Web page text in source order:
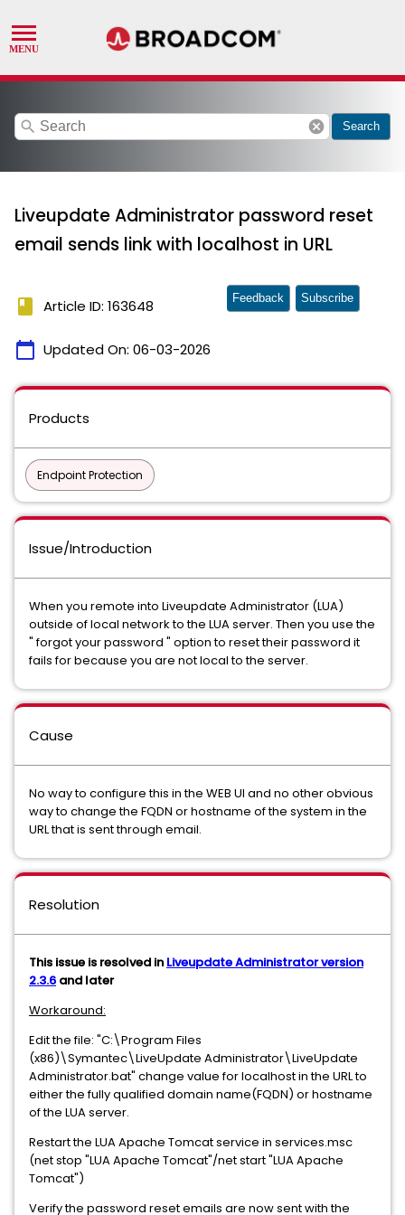
search cancel Search
Liveupdate Administrator password reset
email sends link with localhost in URL
book Article ID: 163648
calendar_today Updated On: 06-03-2026
Feedback Subscribe
Products
Endpoint Protection
Issue/Introduction
When you remote into Liveupdate Administrator (LUA)
outside of local network to the LUA server. Then you use the
" forgot your password " option to reset their password it
fails for because you are not local to the server.
Cause
No way to configure this in the WEB UI and no other obvious
way to change the FQDN or hostname of the system in the
URL that is sent through email.
Resolution
This issue is resolved in Liveupdate Administrator version
2.3.6 and later
Workaround:
Edit the file: "C:\Program Files
(x86)\Symantec\LiveUpdate Administrator\LiveUpdate
Administrator.bat" change value for localhost in the URL to
either the fully qualified domain name(FQDN) or hostname
of the LUA server.
Restart the LUA Apache Tomcat service in services.msc
(net stop "LUA Apache Tomcat"/net start "LUA Apache
Tomcat")
Verify the password reset emails are now sent with the